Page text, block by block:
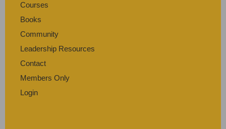
Courses
Books
Community
Leadership Resources
Contact
Members Only
Login